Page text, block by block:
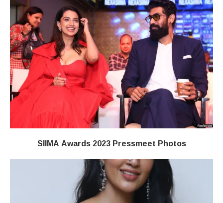
SIIMA Awards 2023 Pressmeet Photos